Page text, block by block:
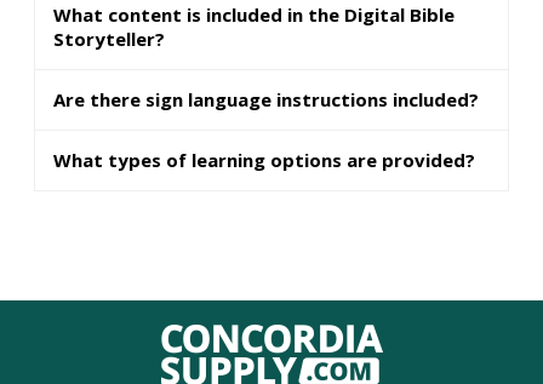
What content is included in the Digital Bible
Storyteller?
Are there sign language instructions included?
What types of learning options are provided?